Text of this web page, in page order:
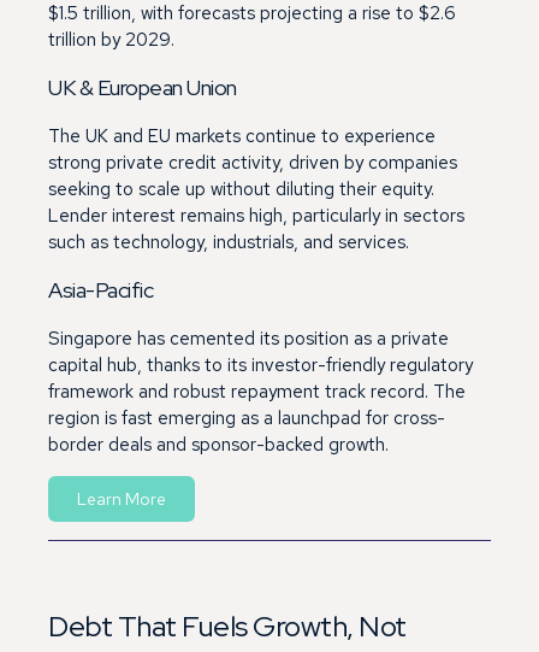
$1.5 trillion, with forecasts projecting a rise to $2.6
trillion by 2029.
UK & European Union
The UK and EU markets continue to experience
strong private credit activity, driven by companies
seeking to scale up without diluting their equity.
Lender interest remains high, particularly in sectors
such as technology, industrials, and services.
Asia-Pacific
Singapore has cemented its position as a private
capital hub, thanks to its investor-friendly regulatory
framework and robust repayment track record. The
region is fast emerging as a launchpad for cross-
border deals and sponsor-backed growth.
Learn More
Debt That Fuels Growth, Not